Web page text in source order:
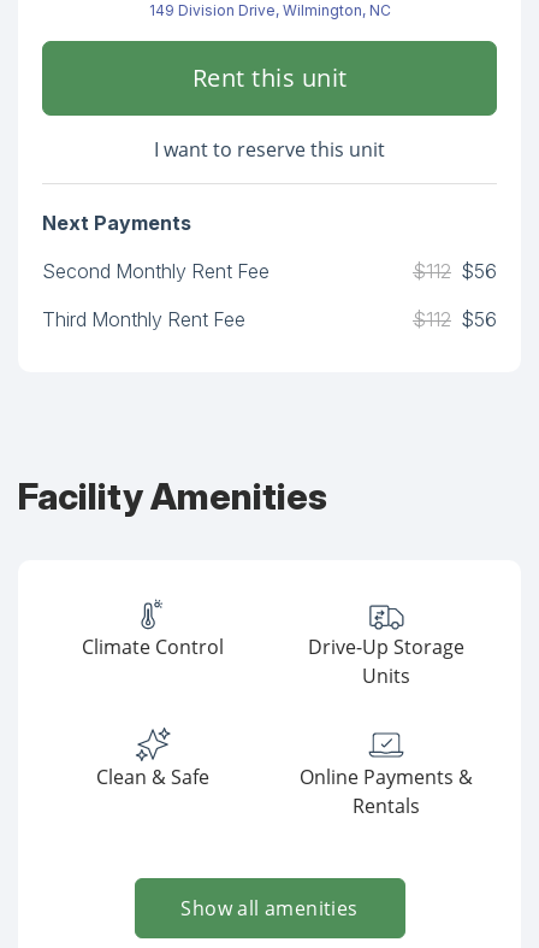
149 Division Drive, Wilmington, NC
Rent this unit
I want to reserve this unit
Next Payments
Second Monthly Rent Fee
$112 $56
Third Monthly Rent Fee
$112 $56
Facility Amenities
Climate Control
Drive-Up Storage
Units
Clean & Safe
Online Payments &
Rentals
Show all amenities